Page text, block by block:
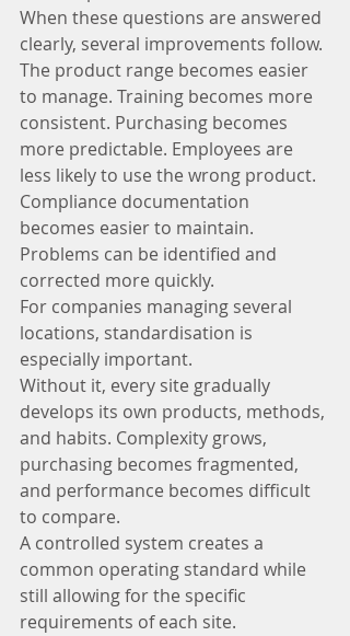
When these questions are answered
clearly, several improvements follow.
The product range becomes easier
to manage. Training becomes more
consistent. Purchasing becomes
more predictable. Employees are
less likely to use the wrong product.
Compliance documentation
becomes easier to maintain.
Problems can be identified and
corrected more quickly.
For companies managing several
locations, standardisation is
especially important.
Without it, every site gradually
develops its own products, methods,
and habits. Complexity grows,
purchasing becomes fragmented,
and performance becomes difficult
to compare.
A controlled system creates a
common operating standard while
still allowing for the specific
requirements of each site.